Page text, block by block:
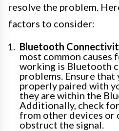
resolve the problem.
factors to consider:
Bluetooth
most common causes
working is Bluetooth
problems. Ensure that
properly paired with
they are within the
Additionally, check
from other devices or
obstruct the signal.